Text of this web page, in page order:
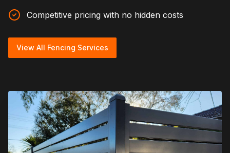
Competitive pricing with no hidden costs
View All Fencing Services